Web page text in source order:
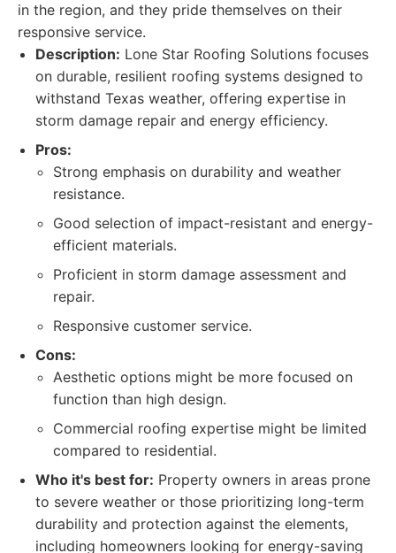
in the region, and they pride themselves on their
responsive service.
Description: Lone Star Roofing Solutions focuses
on durable, resilient roofing systems designed to
withstand Texas weather, offering expertise in
storm damage repair and energy efficiency.
Pros:
Strong emphasis on durability and weather
resistance.
Good selection of impact-resistant and energy-
efficient materials.
Proficient in storm damage assessment and
repair.
Responsive customer service.
Cons:
Aesthetic options might be more focused on
function than high design.
Commercial roofing expertise might be limited
compared to residential.
Who it's best for: Property owners in areas prone
to severe weather or those prioritizing long-term
durability and protection against the elements,
including homeowners looking for energy-saving